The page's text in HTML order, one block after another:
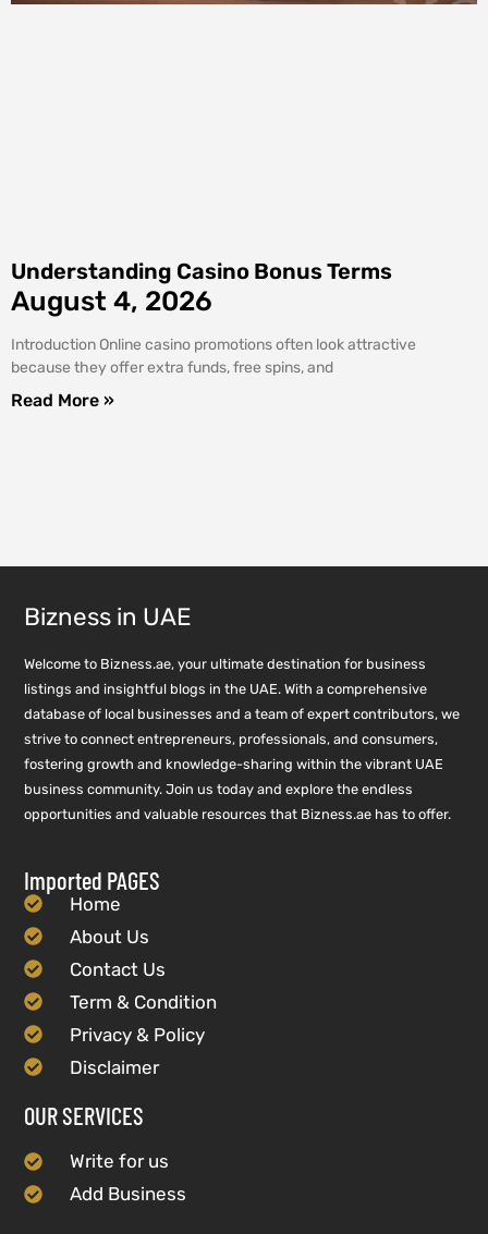
Understanding Casino Bonus Terms
August 4, 2026
Introduction Online casino promotions often look attractive
because they offer extra funds, free spins, and
Read More »
Bizness in UAE
Welcome to Bizness.ae, your ultimate destination for business
listings and insightful blogs in the UAE. With a comprehensive
database of local businesses and a team of expert contributors, we
strive to connect entrepreneurs, professionals, and consumers,
fostering growth and knowledge-sharing within the vibrant UAE
business community. Join us today and explore the endless
opportunities and valuable resources that Bizness.ae has to offer.
Imported PAGES
Home
About Us
Contact Us
Term & Condition
Privacy & Policy
Disclaimer
OUR SERVICES
Write for us
Add Business